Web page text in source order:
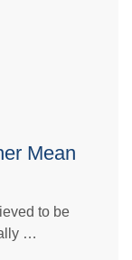
Mean
to be
…